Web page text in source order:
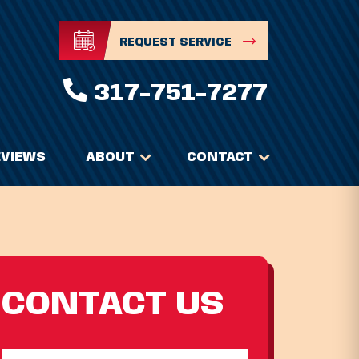
REQUEST SERVICE
317-751-7277
ABOUT CONTACT
CONTACT US